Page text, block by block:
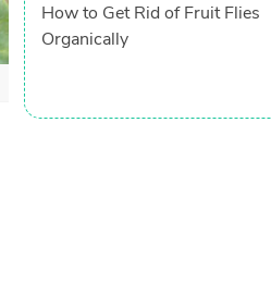
How to Get Rid of Fruit Flies
Organically